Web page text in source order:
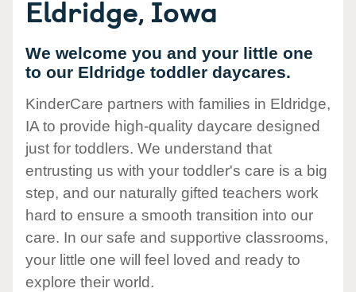
Eldridge, Iowa
We welcome you and your little one
to our Eldridge toddler daycares.
KinderCare partners with families in Eldridge,
IA to provide high-quality daycare designed
just for toddlers. We understand that
entrusting us with your toddler's care is a big
step, and our naturally gifted teachers work
hard to ensure a smooth transition into our
care. In our safe and supportive classrooms,
your little one will feel loved and ready to
explore their world.